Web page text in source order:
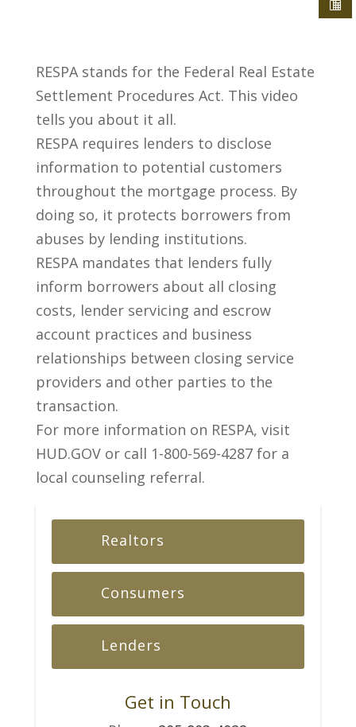
RESPA stands for the Federal Real Estate
Settlement Procedures Act. This video
tells you about it all.
RESPA requires lenders to disclose
information to potential customers
throughout the mortgage process. By
doing so, it protects borrowers from
abuses by lending institutions.
RESPA mandates that lenders fully
inform borrowers about all closing
costs, lender servicing and escrow
account practices and business
relationships between closing service
providers and other parties to the
transaction.
For more information on RESPA, visit
HUD.GOV or call 1-800-569-4287 for a
local counseling referral.
Realtors
Consumers
Lenders
Get in Touch